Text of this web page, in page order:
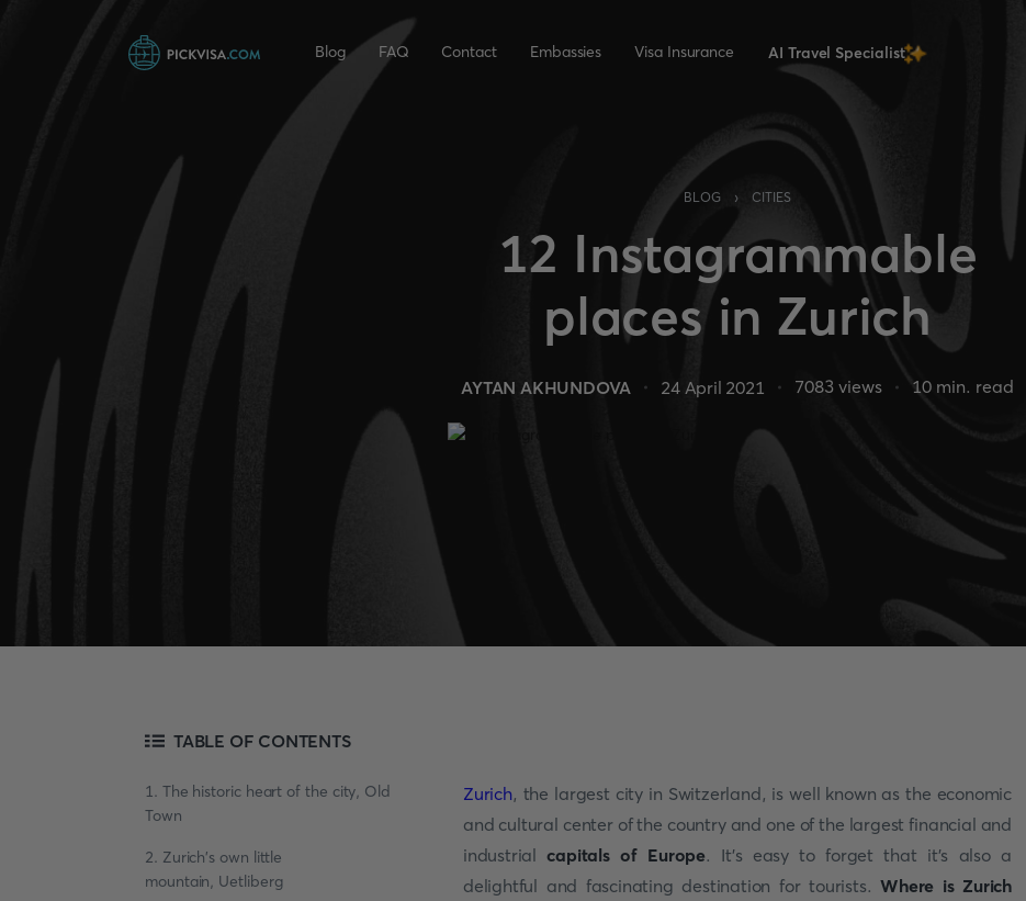
Blog FAQ Contact Embassies Visa Insurance AI Travel Specialist
BLOG › CITIES
12 Instagrammable
places in Zurich
AYTAN AKHUNDOVA 24 April 2021 7083views 10min. read
TABLE OF CONTENTS
1. The historic heart of the city, Old
Town
2. Zurich's own little
mountain, Uetliberg
Zurich, the largest city in Switzerland, is well known as the economic
and cultural center of the country and one of the largest financial and
industrialcapitals of Europe. It's easy to forget that it's also a
delightful and fascinating destination for tourists.Where is Zurich